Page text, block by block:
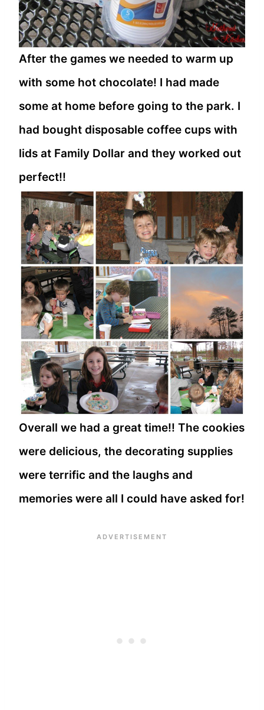
After the games we needed to warm up
with some hot chocolate! I had made
some at home before going to the park. I
had bought disposable coffee cups with
lids at Family Dollar and they worked out
perfect!!
Overall we had a great time!! The cookies
were delicious, the decorating supplies
were terrific and the laughs and
memories were all I could have asked for!